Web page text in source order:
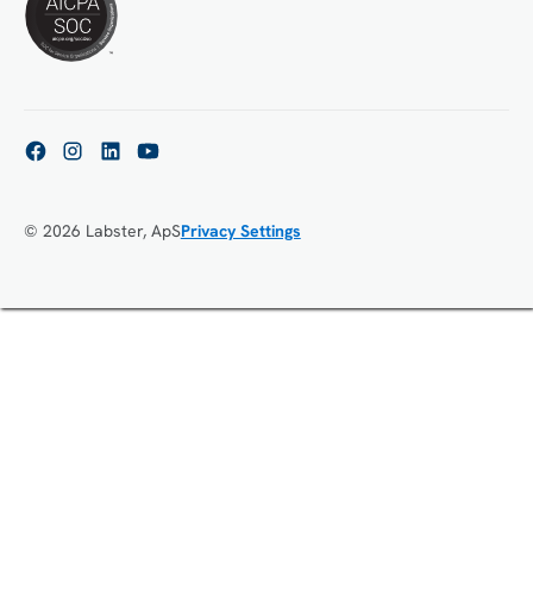
© 2026 Labster, ApSPrivacy Settings